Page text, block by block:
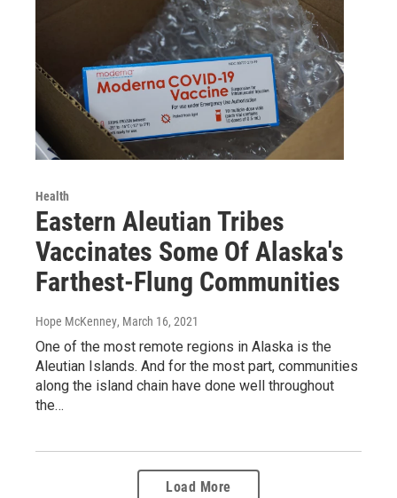
Health
Eastern Aleutian Tribes
Vaccinates Some Of Alaska's
Farthest-Flung Communities
Hope McKenney, March 16, 2021
One of the most remote regions in Alaska is the
Aleutian Islands. And for the most part, communities
along the island chain have done well throughout
the…
Load More